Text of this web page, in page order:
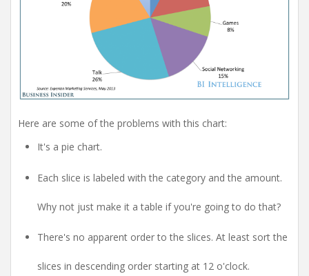
Here are some of the problems with this chart:
It's a pie chart.
Each slice is labeled with the category and the amount.
Why not just make it a table if you're going to do that?
There's no apparent order to the slices. At least sort the
slices in descending order starting at 12 o'clock.